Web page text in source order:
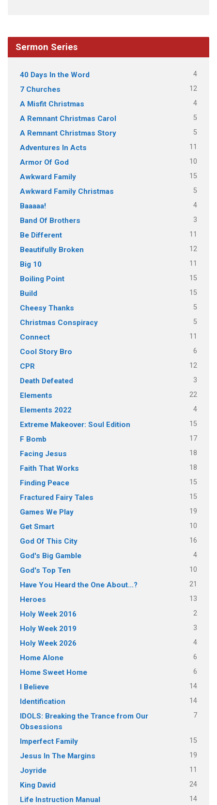
Sermon Series
40 Days In the Word 4
7 Churches 12
A Misfit Christmas 4
A Remnant Christmas Carol 5
A Remnant Christmas Story 5
Adventures In Acts 11
Armor Of God 10
Awkward Family 15
Awkward Family Christmas 5
Baaaaa! 4
Band Of Brothers 3
Be Different 11
Beautifully Broken 12
Big 10 11
Boiling Point 15
Build 15
Cheesy Thanks 5
Christmas Conspiracy 5
Connect 11
Cool Story Bro 6
CPR 12
Death Defeated 3
Elements 22
Elements 2022 4
Extreme Makeover: Soul Edition 15
F Bomb 17
Facing Jesus 18
Faith That Works 18
Finding Peace 15
Fractured Fairy Tales 15
Games We Play 19
Get Smart 10
God Of This City 16
God's Big Gamble 4
God's Top Ten 10
Have You Heard the One About…? 21
Heroes 13
Holy Week 2016 2
Holy Week 2019 3
Holy Week 2026 4
Home Alone 6
Home Sweet Home 6
I Believe 14
Identification 14
IDOLS: Breaking the Trance from Our
Obsessions
7
Imperfect Family 15
Jesus In The Margins 19
Joyride 11
King David 24
Life Instruction Manual 14